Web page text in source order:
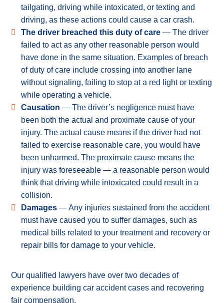
tailgating, driving while intoxicated, or texting and
driving, as these actions could cause a car crash.
The driver breached this duty of care — The driver
failed to act as any other reasonable person would
have done in the same situation. Examples of breach
of duty of care include crossing into another lane
without signaling, failing to stop at a red light or texting
while operating a vehicle.
Causation — The driver’s negligence must have
been both the actual and proximate cause of your
injury. The actual cause means if the driver had not
failed to exercise reasonable care, you would have
been unharmed. The proximate cause means the
injury was foreseeable — a reasonable person would
think that driving while intoxicated could result in a
collision.
Damages — Any injuries sustained from the accident
must have caused you to suffer damages, such as
medical bills related to your treatment and recovery or
repair bills for damage to your vehicle.
Our qualified lawyers have over two decades of
experience building car accident cases and recovering
fair compensation.